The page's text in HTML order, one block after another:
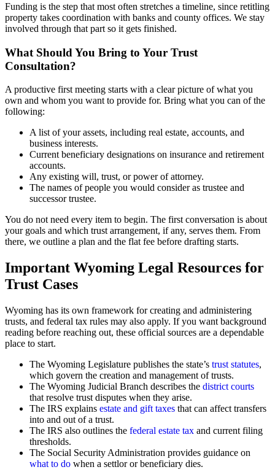
Funding is the step that most often stretches a timeline, since retitling
property takes coordination with banks and county offices. We stay
involved through that part so it gets finished.
What Should You Bring to Your Trust
Consultation?
A productive first meeting starts with a clear picture of what you
own and whom you want to provide for. Bring what you can of the
following:
A list of your assets, including real estate, accounts, and
business interests.
Current beneficiary designations on insurance and retirement
accounts.
Any existing will, trust, or power of attorney.
The names of people you would consider as trustee and
successor trustee.
You do not need every item to begin. The first conversation is about
your goals and which trust arrangement, if any, serves them. From
there, we outline a plan and the flat fee before drafting starts.
Important Wyoming Legal Resources for
Trust Cases
Wyoming has its own framework for creating and administering
trusts, and federal tax rules may also apply. If you want background
reading before reaching out, these official sources are a dependable
place to start.
The Wyoming Legislature publishes the state’s trust statutes,
which govern the creation and management of trusts.
The Wyoming Judicial Branch describes the district courts
that resolve trust disputes when they arise.
The IRS explains estate and gift taxes that can affect transfers
into and out of a trust.
The IRS also outlines the federal estate tax and current filing
thresholds.
The Social Security Administration provides guidance on
what to do when a settlor or beneficiary dies.